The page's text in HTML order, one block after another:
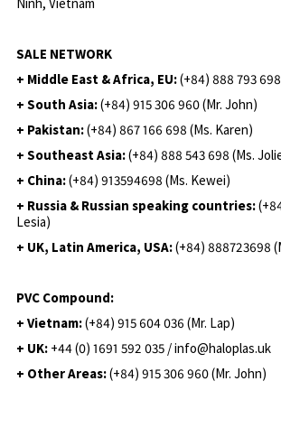
SALE NETWORK
+ Middle East & Africa, EU:(+84) 888 793
+ South Asia:(+84) 915 306 960 (Mr. John)
+ Pakistan:(+84) 867 166 698 (Ms. Karen)
+ Southeast Asia:(+84) 888 543 698 (Ms.
+ China:(+84) 913594698 (Ms. Kewei)
+ Russia & Russian speaking countries:
Lesia)
+ UK, Latin America, USA:(+84) 888723698
PVC Compound:
+ Vietnam:(+84) 915 604 036 (Mr. Lap)
+ UK: +44 (0) 1691 592 035 / info@haloplas.uk
+ Other Areas:(+84) 915 306 960 (Mr. John)